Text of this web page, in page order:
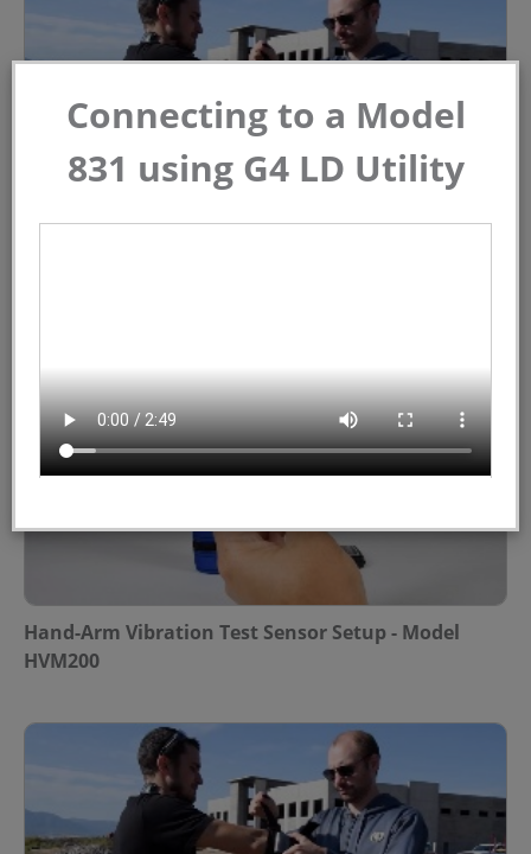
Hand-Arm Vibration Test Sensor Setup - Model
HVM200
Connecting to a Model
831 using G4 LD Utility